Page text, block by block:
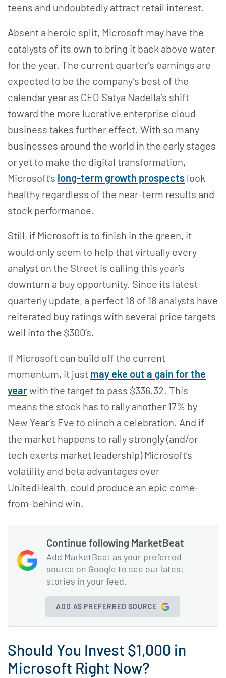
teens and undoubtedly attract retail interest.
Absent a heroic split, Microsoft may have the
catalysts of its own to bring it back above water
for the year. The current quarter’s earnings are
expected to be the company’s best of the
calendar year as CEO Satya Nadella’s shift
toward the more lucrative enterprise cloud
business takes further effect. With so many
businesses around the world in the early stages
or yet to make the digital transformation,
Microsoft’s long-term growth prospects look
healthy regardless of the near-term results and
stock performance.
Still, if Microsoft is to finish in the green, it
would only seem to help that virtually every
analyst on the Street is calling this year’s
downturn a buy opportunity. Since its latest
quarterly update, a perfect 18 of 18 analysts have
reiterated buy ratings with several price targets
well into the $300’s.
If Microsoft can build off the current
momentum, it just may eke out a gain for the
yearwith the target to pass $336.32. This
means the stock has to rally another 17% by
New Year’s Eve to clinch a celebration. And if
the market happens to rally strongly (and/or
tech exerts market leadership) Microsoft’s
volatility and beta advantages over
UnitedHealth, could produce an epic come-
from-behind win.
Continue following MarketBeat
Add MarketBeat as your preferred
source on Google to see our latest
stories in your feed.
ADD AS PREFERRED SOURCE
Should You Invest $1,000 in
Microsoft Right Now?